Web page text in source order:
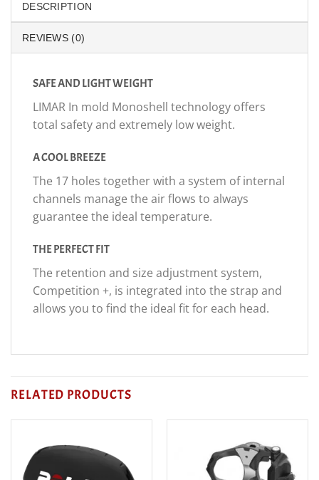
DESCRIPTION
REVIEWS (0)
SAFE AND LIGHT WEIGHT
LIMAR In mold Monoshell technology offers
total safety and extremely low weight.
A COOL BREEZE
The 17 holes together with a system of internal
channels manage the air flows to always
guarantee the ideal temperature.
THE PERFECT FIT
The retention and size adjustment system,
Competition +, is integrated into the strap and
allows you to find the ideal fit for each head.
RELATED PRODUCTS